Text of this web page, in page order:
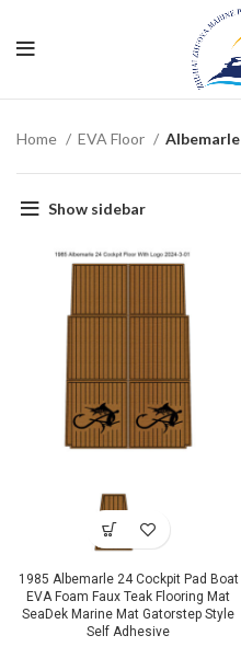
Home EVA Floor Albemarle
Show sidebar
1985 Albemarle 24 Cockpit Pad Boat
EVA Foam Faux Teak Flooring Mat
SeaDek Marine Mat Gatorstep Style
Self Adhesive